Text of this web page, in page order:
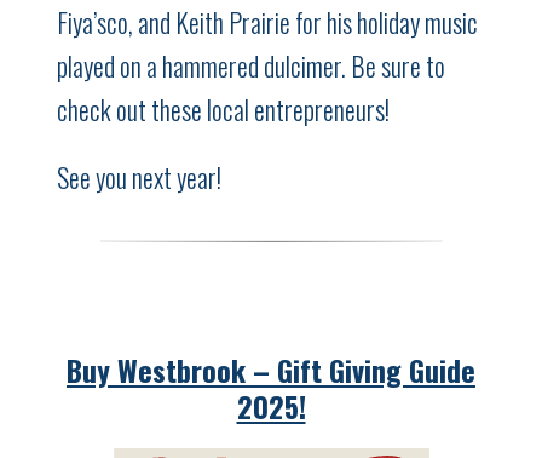
Fiya’sco, and Keith Prairie for his holiday music
played on a hammered dulcimer. Be sure to
check out these local entrepreneurs!
See you next year!
Buy Westbrook – Gift Giving Guide
2025!